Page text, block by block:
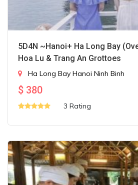
5D4N ~Hanoi+ Ha Long Bay
Hoa Lu & Trang An Grottoes
Ha Long Bay Hanoi Ninh Binh
$ 380
3 Rating